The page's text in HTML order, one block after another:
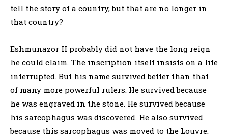
tell the story of a country, but that are no longer in
that country?
Eshmunazor II probably did not have the long reign
he could claim. The inscription itself insists on a life
interrupted. But his name survived better than that
of many more powerful rulers. He survived because
he was engraved in the stone. He survived because
his sarcophagus was discovered. He also survived
because this sarcophagus was moved to the Louvre.